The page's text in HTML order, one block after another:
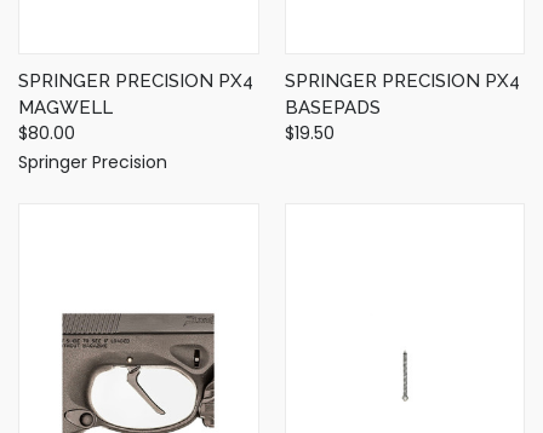
SPRINGER PRECISION PX4
MAGWELL
$80.00
Springer Precision
SPRINGER PRECISION PX4
BASEPADS
$19.50